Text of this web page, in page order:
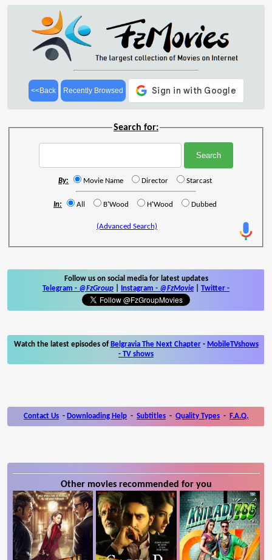
<<Back Recently Browsed
Search for:
By: Movie Name Director Starcast
In: All B'Wood H'Wood Dubbed
(Advanced Search)
Follow us on social media for latest updates
Telegram - @FzGroup Instagram - @FzMovie Twitter -
Watch the latest episodes of Belgravia The Next Chapter- MobileTVshows
- TV shows
Contact Us - Downloading Help - Subtitles - Quality Types - F.A.Q.
Other movies recommended for you